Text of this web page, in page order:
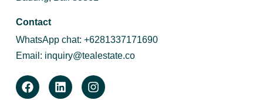
Contact
WhatsApp chat: +6281337171690
Email: inquiry@tealestate.co